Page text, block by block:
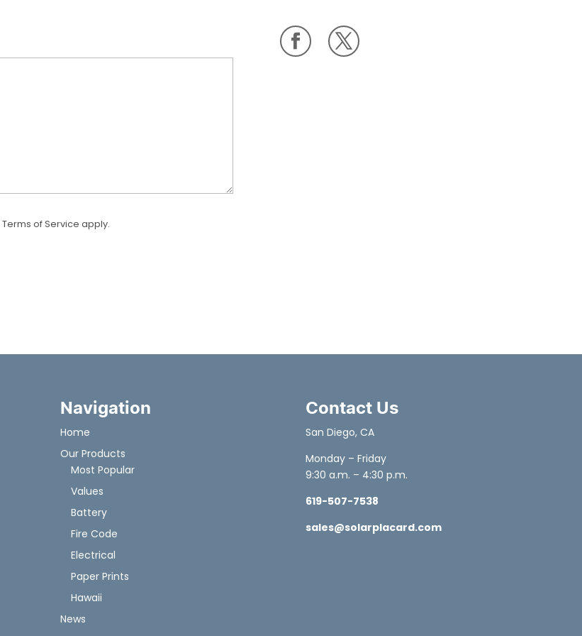
Terms of Service apply.
Navigation
Home
Our Products
Most Popular
Values
Battery
Fire Code
Electrical
Paper Prints
Hawaii
News
Contact Us
San Diego, CA
Monday – Friday
9:30 a.m. – 4:30 p.m.
619-507-7538
sales@solarplacard.com